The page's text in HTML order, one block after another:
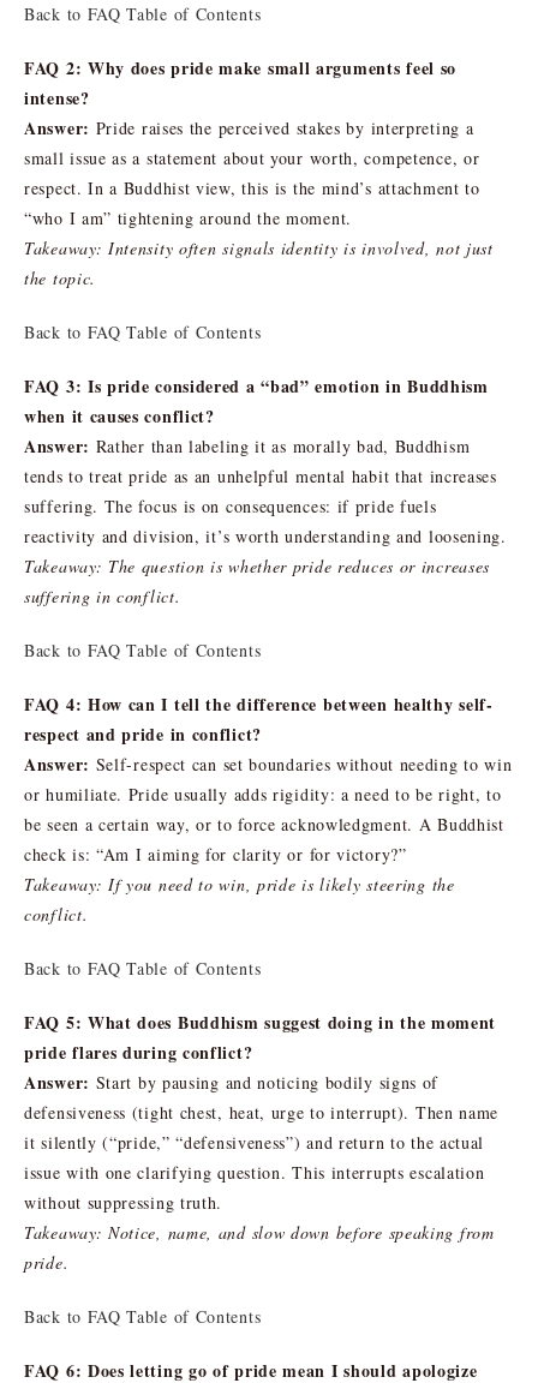
Back to FAQ Table of Contents
FAQ 2: Why does pride make small arguments feel so
intense?
Answer: Pride raises the perceived stakes by interpreting a
small issue as a statement about your worth, competence, or
respect. In a Buddhist view, this is the mind’s attachment to
“who I am” tightening around the moment.
Takeaway: Intensity often signals identity is involved, not just
the topic.
Back to FAQ Table of Contents
FAQ 3: Is pride considered a “bad” emotion in Buddhism
when it causes conflict?
Answer: Rather than labeling it as morally bad, Buddhism
tends to treat pride as an unhelpful mental habit that increases
suffering. The focus is on consequences: if pride fuels
reactivity and division, it’s worth understanding and loosening.
Takeaway: The question is whether pride reduces or increases
suffering in conflict.
Back to FAQ Table of Contents
FAQ 4: How can I tell the difference between healthy self-
respect and pride in conflict?
Answer: Self-respect can set boundaries without needing to win
or humiliate. Pride usually adds rigidity: a need to be right, to
be seen a certain way, or to force acknowledgment. A Buddhist
check is: “Am I aiming for clarity or for victory?”
Takeaway: If you need to win, pride is likely steering the
conflict.
Back to FAQ Table of Contents
FAQ 5: What does Buddhism suggest doing in the moment
pride flares during conflict?
Answer: Start by pausing and noticing bodily signs of
defensiveness (tight chest, heat, urge to interrupt). Then name
it silently (“pride,” “defensiveness”) and return to the actual
issue with one clarifying question. This interrupts escalation
without suppressing truth.
Takeaway: Notice, name, and slow down before speaking from
pride.
Back to FAQ Table of Contents
FAQ 6: Does letting go of pride mean I should apologize